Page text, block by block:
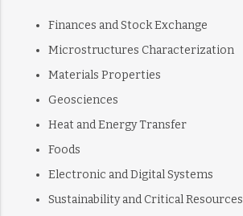
Finances and Stock Exchange
Microstructures Characterization
Materials Properties
Geosciences
Heat and Energy Transfer
Foods
Electronic and Digital Systems
Sustainability and Critical Resources